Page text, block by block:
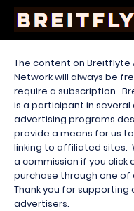
The content on Breitflyte
Network will always be
require a subscription.
is a participant in
advertising programs
provide a means for us
linking to affiliated sites.
a commission if you click
purchase through one of
Thank you for
advertisers.